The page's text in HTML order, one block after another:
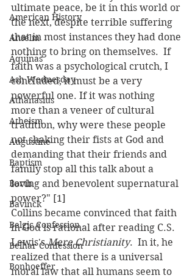
American History
Anselm
Aquinas
Ash Wednesday
Athanasius
Atheism
Augustine
Baptism
Barth
Bavinck
Belgic Confession
Belhar Confession
Bonhoeffer
ultimate peace, be it in this world or
the next, despite terrible suffering
that in most instances they had done
nothing to bring on themselves.  If
faith was a psychological crutch, I
concluded, it must be a very
powerful one. If it was nothing
more than a veneer of cultural
tradition, why were these people
not shaking their fists at God and
demanding that their friends and
family stop all this talk about a
loving and benevolent supernatural
power?" [1]
Collins became convinced that faith
in God is rational after reading C.S.
Lewis's Mere Christianity.  In it, he
realized that there is a universal
moral law that all humans seem to